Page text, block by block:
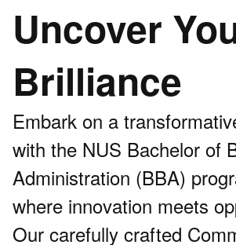
Uncover
Brilliance
Embark on a
with the NUS Bachelor of
Administration (BBA)
where innovation meets
Our carefully crafted